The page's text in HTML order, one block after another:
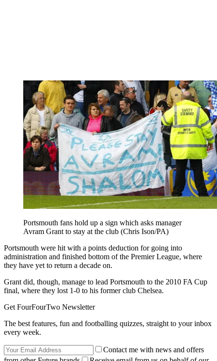
Portsmouth fans hold up a sign which asks manager
Avram Grant to stay at the club (Chris Ison/PA)
Portsmouth were hit with a points deduction for going into
administration and finished bottom of the Premier League, where
they have yet to return a decade on.
Grant did, though, manage to lead Portsmouth to the 2010 FA Cup
final, where they lost 1-0 to his former club Chelsea.
Get FourFourTwo Newsletter
The best features, fun and footballing quizzes, straight to your inbox
every week.
Contact me with news and offers